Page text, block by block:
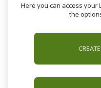
Here you can access your
the